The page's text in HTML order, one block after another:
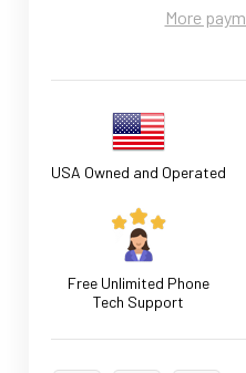
More
USA Owned and Operated
Free Unlimited Phone
Tech Support